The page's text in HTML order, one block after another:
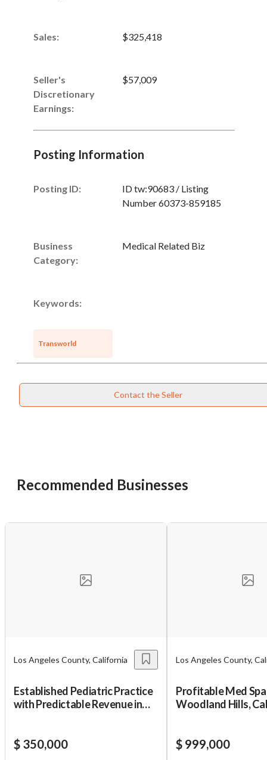
Sales: $325,418
Seller's
Discretionary
Earnings:
$57,009
Posting Information
Posting ID:
ID tw:90683 / Listing
Number 60373-859185
Business
Category:
Medical Related Biz
Keywords:
Transworld
Contact the Seller
Recommended Businesses
Los Angeles County, California
Established Pediatric Practice
with Predictable Revenue in
$ 350,000
Los Angeles County,
Profitable Med Spa
Woodland Hills,
$ 999,000
want to leave this page?